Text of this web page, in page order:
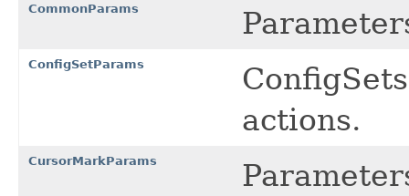
CommonParams
ConfigSetParams
actions.
CursorMarkParams